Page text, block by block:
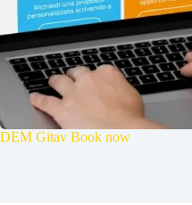
DEM Gitav Book now